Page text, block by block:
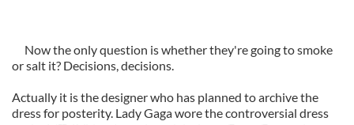
Now the only question is whether they're going to smoke
or salt it? Decisions, decisions.
Actually it is the designer who has planned to archive the
dress for posterity. Lady Gaga wore the controversial dress